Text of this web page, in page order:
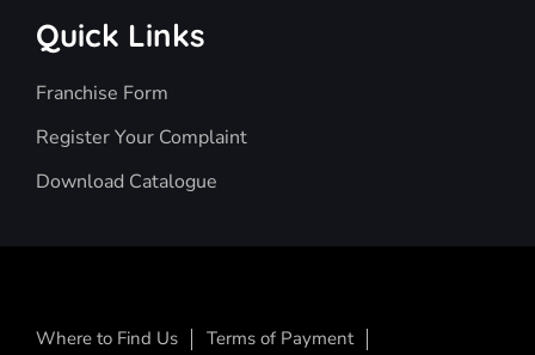
Quick Links
Franchise Form
Register Your Complaint
Download Catalogue
Where to Find Us
Terms of Payment